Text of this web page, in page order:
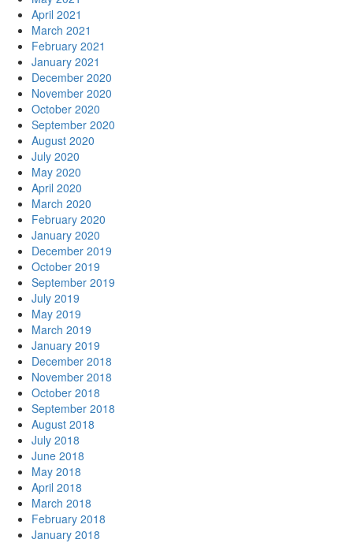
April 2021
March 2021
February 2021
January 2021
December 2020
November 2020
October 2020
September 2020
August 2020
July 2020
May 2020
April 2020
March 2020
February 2020
January 2020
December 2019
October 2019
September 2019
July 2019
May 2019
March 2019
January 2019
December 2018
November 2018
October 2018
September 2018
August 2018
July 2018
June 2018
May 2018
April 2018
March 2018
February 2018
January 2018